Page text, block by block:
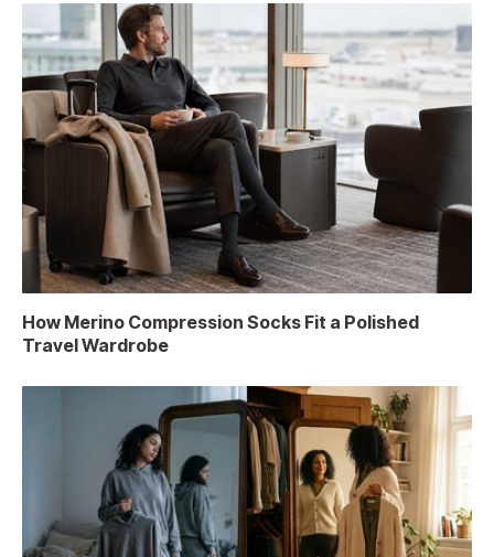
How Merino Compression Socks Fit a Polished
Travel Wardrobe